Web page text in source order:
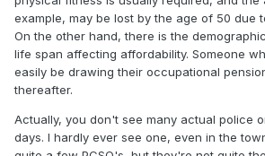
example, may be lost by the age of 50 due
On the other hand, there is the
life span affecting affordability. Someone
easily be drawing their occupational
thereafter.
Actually, you don't see many actual police
days. I hardly ever see one, even in the